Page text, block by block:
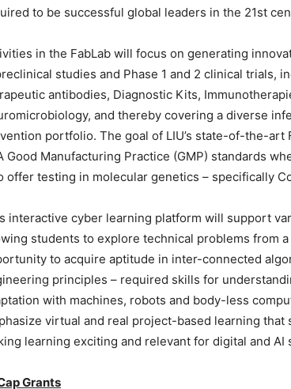
to be successful global leaders in the 21st
in the FabLab will focus on generating
studies and Phase 1 and 2 clinical trials,
antibodies, Diagnostic Kits,
and thereby covering a diverse
portfolio. The goal of LIU’s state-of-the-art
Good Manufacturing Practice (GMP) standards
offer testing in molecular genetics – specifically
interactive cyber learning platform will support
students to explore technical problems from
to acquire aptitude in inter-connected
principles – required skills for
with machines, robots and body-less
virtual and real project-based learning
learning exciting and relevant for digital and AI
Grants